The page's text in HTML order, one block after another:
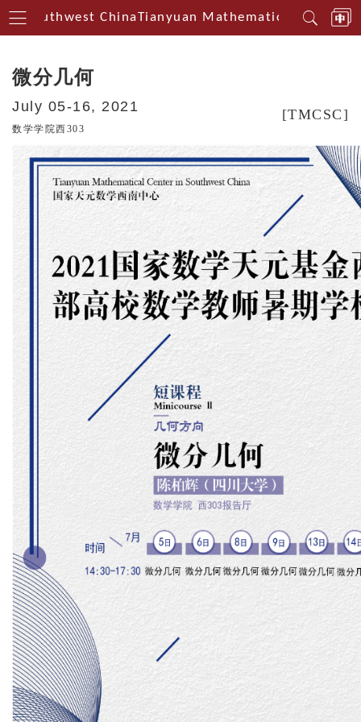
Southwest ChinaTianyuan Mathematical Centerin
微分几何
[TMCSC]
July 05-16, 2021
数学学院西303